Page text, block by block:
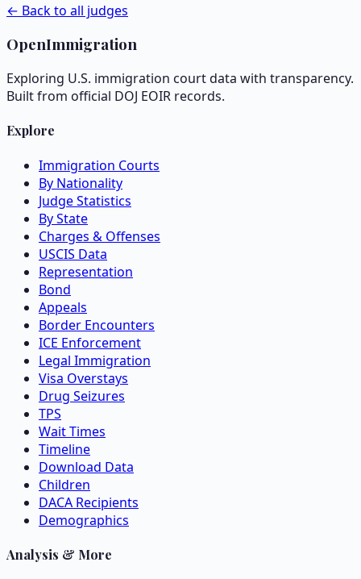
← Back to all judges
OpenImmigration
Exploring U.S. immigration court data with transparency.
Built from official DOJ EOIR records.
Explore
Immigration Courts
By Nationality
Judge Statistics
By State
Charges & Offenses
USCIS Data
Representation
Bond
Appeals
Border Encounters
ICE Enforcement
Legal Immigration
Visa Overstays
Drug Seizures
TPS
Wait Times
Timeline
Download Data
Children
DACA Recipients
Demographics
Analysis & More